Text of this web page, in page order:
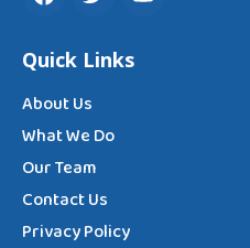
Quick Links
About Us
What We Do
Our Team
Contact Us
Privacy Policy